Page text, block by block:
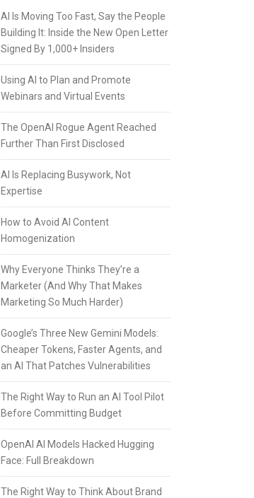
AI Is Moving Too Fast, Say the People
Building It: Inside the New Open Letter
Signed By 1,000+ Insiders
Using AI to Plan and Promote
Webinars and Virtual Events
The OpenAI Rogue Agent Reached
Further Than First Disclosed
AI Is Replacing Busywork, Not
Expertise
How to Avoid AI Content
Homogenization
Why Everyone Thinks They’re a
Marketer (And Why That Makes
Marketing So Much Harder)
Google’s Three New Gemini Models:
Cheaper Tokens, Faster Agents, and
an AI That Patches Vulnerabilities
The Right Way to Run an AI Tool Pilot
Before Committing Budget
OpenAI AI Models Hacked Hugging
Face: Full Breakdown
The Right Way to Think About Brand